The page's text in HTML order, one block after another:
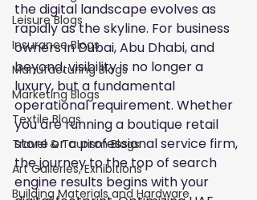
Leisure Blogs
Insurance Blogs
Manufacturing Blogs
Marketing Blogs
Textile Blogs
Travel & Tourism Blogs
Art Galleries, Exhibitions
Building Materials and Hardware
the digital landscape evolves as
rapidly as the skyline. For business
owners in Dubai, Abu Dhabi, and
beyond, visibility is no longer a
luxury, but a fundamental
operational requirement. Whether
you are running a boutique retail
store or a professional service firm,
the journey to the top of search
engine results begins with your